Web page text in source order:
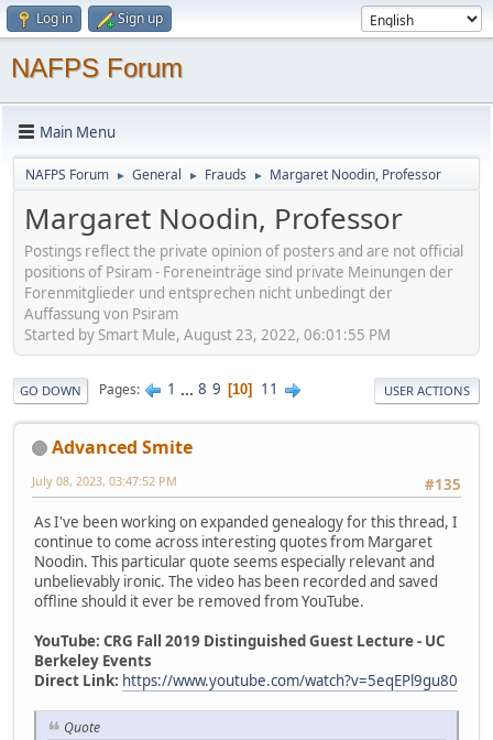
Log in Sign up
NAFPS Forum
Main Menu
NAFPS Forum ► General ► Frauds ► Margaret Noodin, Professor
Margaret Noodin, Professor
Postings reflect the private opinion of posters and are not official
positions of Psiram - Foreneinträge sind private Meinungen der
Forenmitglieder und entsprechen nicht unbedingt der
Auffassung von Psiram
Started by Smart Mule, August 23, 2022, 06:01:55 PM
GO DOWN Pages 1 ... 8 9 10 11 USER ACTIONS
Advanced Smite
#135
July 08, 2023, 03:47:52 PM
As I've been working on expanded genealogy for this thread, I
continue to come across interesting quotes from Margaret
Noodin. This particular quote seems especially relevant and
unbelievably ironic. The video has been recorded and saved
offline should it ever be removed from YouTube.
YouTube: CRG Fall 2019 Distinguished Guest Lecture - UC
Berkeley Events
Direct Link: https://www.youtube.com/watch?v=5eqEPl9gu80
Quote